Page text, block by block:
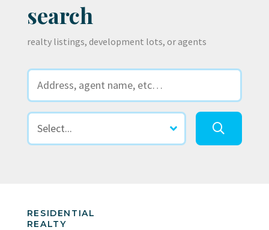
search
realty listings, development lots, or agents
RESIDENTIAL
REALTY